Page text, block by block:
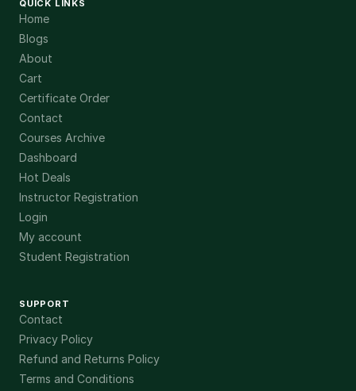
QUICK LINKS
Home
Blogs
About
Cart
Certificate Order
Contact
Courses Archive
Dashboard
Hot Deals
Instructor Registration
Login
My account
Student Registration
SUPPORT
Contact
Privacy Policy
Refund and Returns Policy
Terms and Conditions